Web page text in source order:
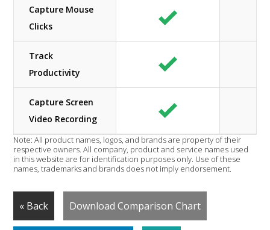
Capture Mouse
Clicks
Track
Productivity
Capture Screen
Video Recording
Note: All product names, logos, and brands are property of their
respective owners. All company, product and service names used
in this website are for identification purposes only. Use of these
names, trademarks and brands does not imply endorsement.
« Back Download Comparison Chart